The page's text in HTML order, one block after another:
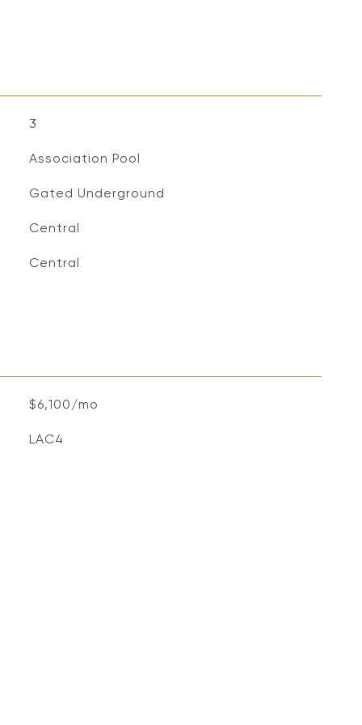
3
Association Pool
Gated Underground
Central
Central
$6,100/mo
LAC4